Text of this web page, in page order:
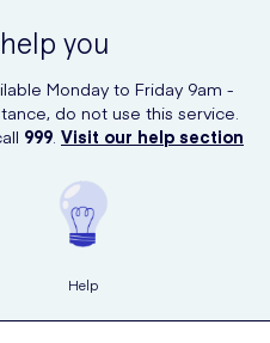
you
Monday to Friday 9am -
do not use this service.
999 Visit our help section
Help